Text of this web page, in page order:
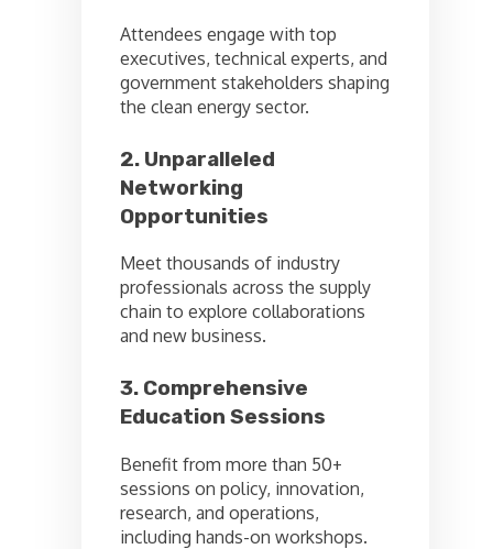
Attendees engage with top
executives, technical experts, and
government stakeholders shaping
the clean energy sector.
2. Unparalleled
Networking
Opportunities
Meet thousands of industry
professionals across the supply
chain to explore collaborations
and new business.
3. Comprehensive
Education Sessions
Benefit from more than 50+
sessions on policy, innovation,
research, and operations,
including hands-on workshops.